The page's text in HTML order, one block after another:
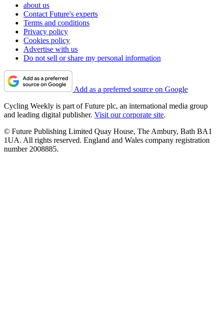
about us
Contact Future's experts
Terms and conditions
Privacy policy
Cookies policy
Advertise with us
Do not sell or share my personal information
Add as a preferred source on Google
Cycling Weekly is part of Future plc, an international media group
and leading digital publisher. Visit our corporate site.
© Future Publishing Limited Quay House, The Ambury, Bath BA1
1UA. All rights reserved. England and Wales company registration
number 2008885.